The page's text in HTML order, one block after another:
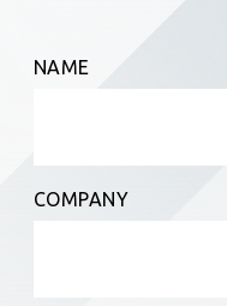
NAME
COMPANY